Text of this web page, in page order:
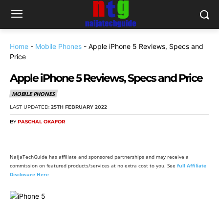
Home - Mobile Phones - Apple iPhone 5 Reviews, Specs and
Price
Apple iPhone 5 Reviews, Specs and Price
MOBILE PHONES
LAST UPDATED: 25TH FEBRUARY 2022
BY PASCHAL OKAFOR
NaijaTechGuide has affiliate and sponsored partnerships and may receive a
commission on featured products/services at no extra cost to you. See full Affiliate
Disclosure Here